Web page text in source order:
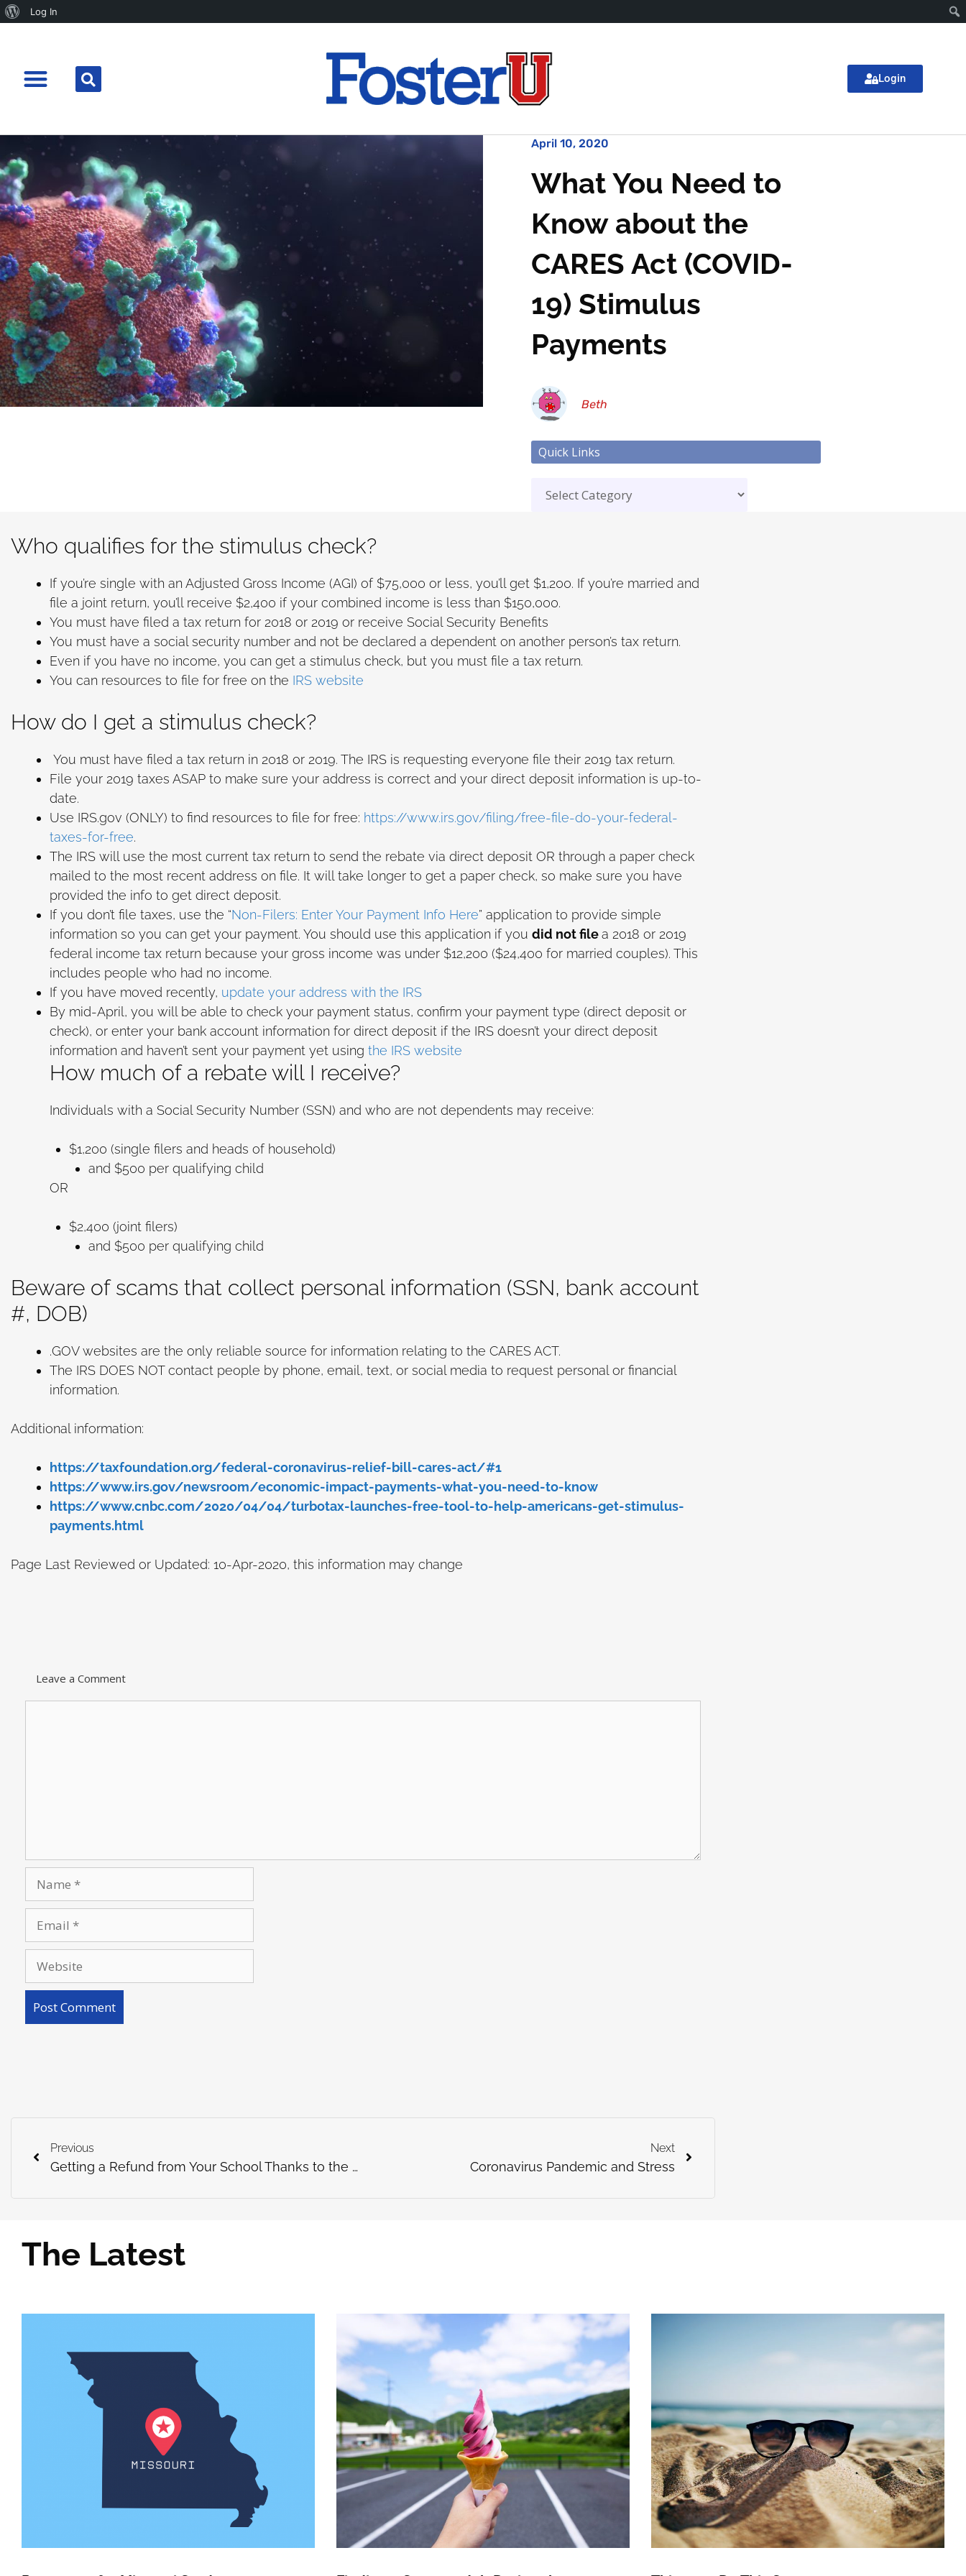
Log In
Login
April 10, 2020
What You Need to
Know about the
CARES Act (COVID-
19) Stimulus
Payments
Beth
Quick Links
Who qualifies for the stimulus check?
If you’re single with an Adjusted Gross Income (AGI) of $75,000 or less, you’ll get $1,200. If you’re married and
file a joint return, you’ll receive $2,400 if your combined income is less than $150,000.
You must have filed a tax return for 2018 or 2019 or receive Social Security Benefits
You must have a social security number and not be declared a dependent on another person’s tax return.
Even if you have no income, you can get a stimulus check, but you must file a tax return.
You can resources to file for free on the IRS website
How do I get a stimulus check?
You must have filed a tax return in 2018 or 2019. The IRS is requesting everyone file their 2019 tax return.
File your 2019 taxes ASAP to make sure your address is correct and your direct deposit information is up-to-
date.
Use IRS.gov (ONLY) to find resources to file for free: https://www.irs.gov/filing/free-file-do-your-federal-
taxes-for-free.
The IRS will use the most current tax return to send the rebate via direct deposit OR through a paper check
mailed to the most recent address on file. It will take longer to get a paper check, so make sure you have
provided the info to get direct deposit.
If you don’t file taxes, use the “Non-Filers: Enter Your Payment Info Here” application to provide simple
information so you can get your payment. You should use this application if you did not filea 2018 or 2019
federal income tax return because your gross income was under $12,200 ($24,400 for married couples). This
includes people who had no income.
If you have moved recently, update your address with the IRS
By mid-April, you will be able to check your payment status, confirm your payment type (direct deposit or
check), or enter your bank account information for direct deposit if the IRS doesn’t your direct deposit
information and haven’t sent your payment yet using the IRS website
How much of a rebate will I receive?
Individuals with a Social Security Number (SSN) and who are not dependents may receive:
$1,200 (single filers and heads of household)
and $500 per qualifying child
OR
$2,400 (joint filers)
and $500 per qualifying child
Beware of scams that collect personal information (SSN, bank account
#, DOB)
.GOV websites are the only reliable source for information relating to the CARES ACT.
The IRS DOES NOT contact people by phone, email, text, or social media to request personal or financial
information.
Additional information:
https://taxfoundation.org/federal-coronavirus-relief-bill-cares-act/#1
https://www.irs.gov/newsroom/economic-impact-payments-what-you-need-to-know
https://www.cnbc.com/2020/04/04/turbotax-launches-free-tool-to-help-americans-get-stimulus-
payments.html
Page Last Reviewed or Updated: 10-Apr-2020, this information may change
Leave a Comment
Previous
Getting a Refund from Your School Thanks to the Coronavirus ? Here’s What to Do!
Next
Coronavirus Pandemic and Stress
The Latest